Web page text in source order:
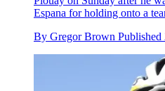
Espana for holding onto a
By Gregor Brown Published